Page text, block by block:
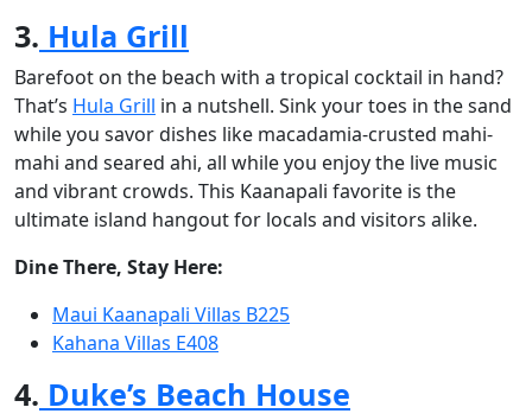
3. Hula Grill
Barefoot on the beach with a tropical cocktail in hand?
That’s Hula Grill in a nutshell. Sink your toes in the sand
while you savor dishes like macadamia-crusted mahi-
mahi and seared ahi, all while you enjoy the live music
and vibrant crowds. This Kaanapali favorite is the
ultimate island hangout for locals and visitors alike.
Dine There, Stay Here:
Maui Kaanapali Villas B225
Kahana Villas E408
4. Duke’s Beach House